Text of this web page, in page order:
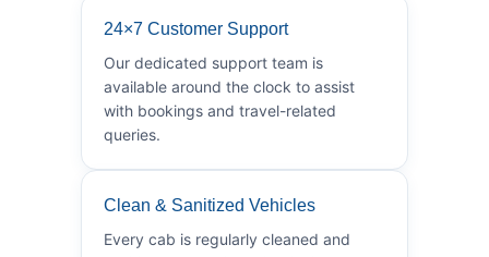
24×7 Customer Support
Our dedicated support team is
available around the clock to assist
with bookings and travel-related
queries.
Clean & Sanitized Vehicles
Every cab is regularly cleaned and